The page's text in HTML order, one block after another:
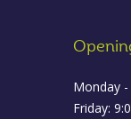
Monday
Friday: